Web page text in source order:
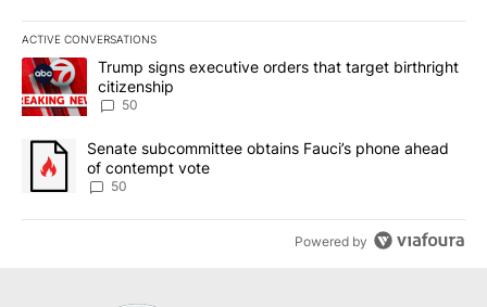
ACTIVE CONVERSATIONS
The following is a list of the most commented articles in the last
A trending article titled "Trump signs executive orders that
Trump signs executive orders that target birthright
citizenship
50
A trending article titled "Senate subcommittee obtains Fauci’s
Senate subcommittee obtains Fauci’s phone ahead
of contempt vote
50
Powered by